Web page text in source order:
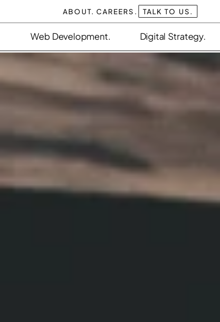
ABOUT. CAREERS. TALK TO US.
Digital Strategy.
Web Development.